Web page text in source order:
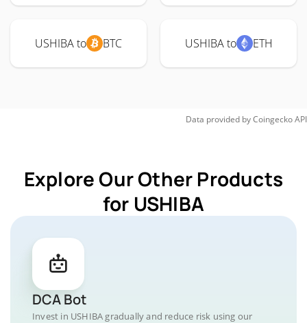
USHIBA to BTC USHIBA to ETH
Data provided byCoingeckoAPI
Explore Our Other Products
for USHIBA
DCA Bot
Invest in USHIBA gradually and reduce risk using our